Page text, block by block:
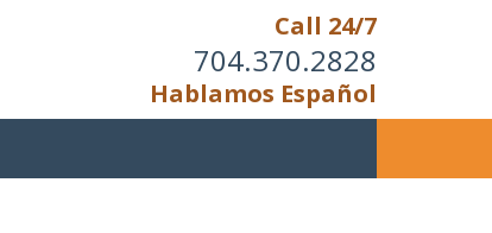
Call 24/7
704.370.2828
Hablamos Español